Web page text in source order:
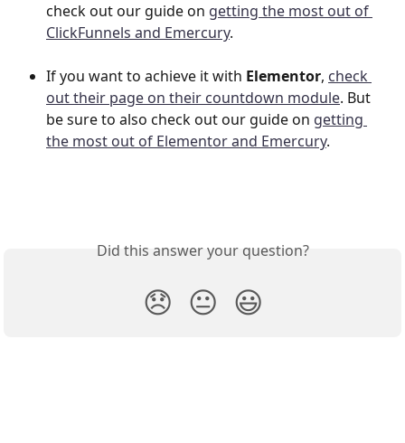
check out our guide on getting the most out of
ClickFunnels and Emercury.
If you want to achieve it with Elementor, check
out their page on their countdown module. But
be sure to also check out our guide on getting
the most out of Elementor and Emercury.
Did this answer your question?
😞 😐 😃